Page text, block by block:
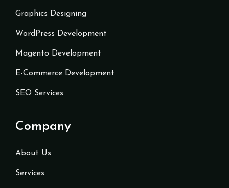
Graphics Designing
WordPress Development
Magento Development
E-Commerce Development
SEO Services
Company
About Us
Services